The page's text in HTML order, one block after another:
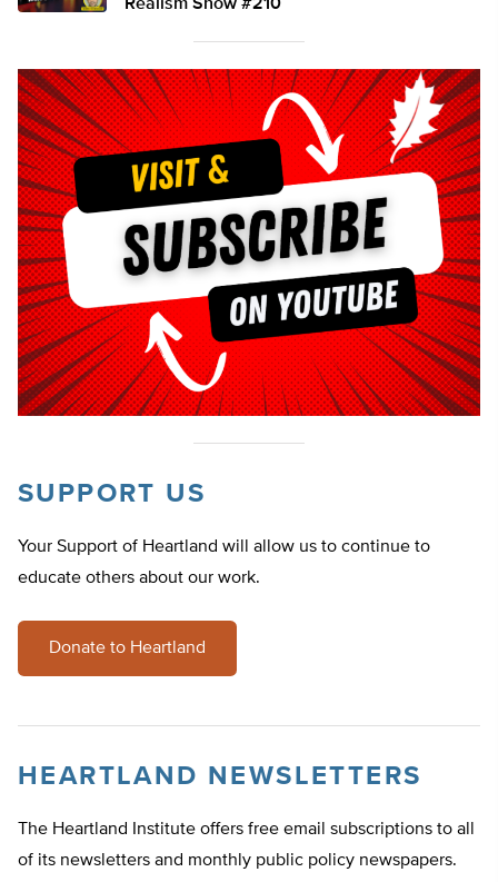
Realism Show #210
SUPPORT US
Your Support of Heartland will allow us to continue to
educate others about our work.
Donate to Heartland
HEARTLAND NEWSLETTERS
The Heartland Institute offers free email subscriptions to all
of its newsletters and monthly public policy newspapers.